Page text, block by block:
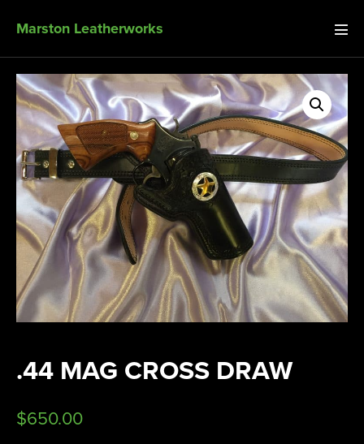
Marston Leatherworks
.44 MAG CROSS DRAW
$650.00